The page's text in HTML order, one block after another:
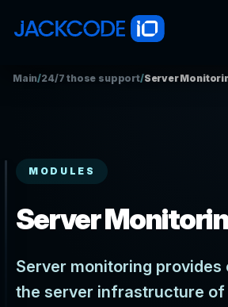
Main/24/7 those support/Server
MODULES
Server
Server monitoring provides
the server infrastructure of